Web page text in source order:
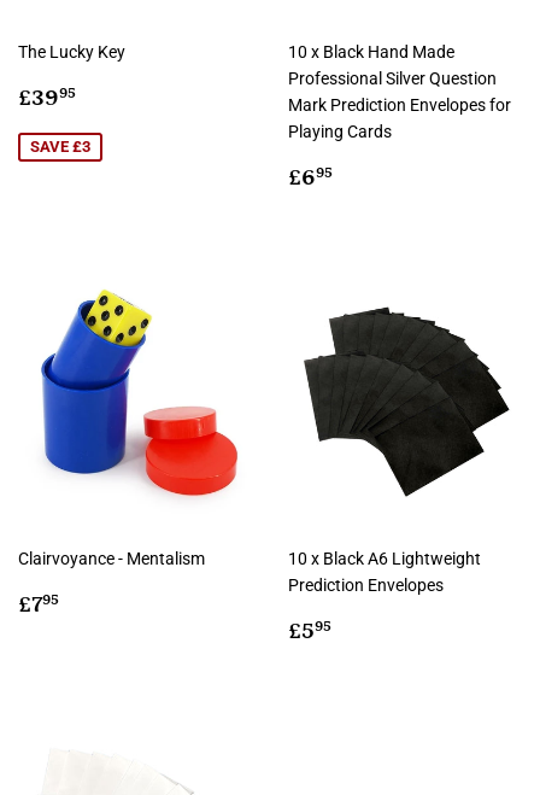
The Lucky Key
Sale
£3995
SAVE £3
10 x Black Hand Made
Professional Silver Question
Mark Prediction Envelopes for
Playing Cards
Regular
£695
Clairvoyance - Mentalism
Regular
£795
10 x Black A6 Lightweight
Prediction Envelopes
Regular
£595